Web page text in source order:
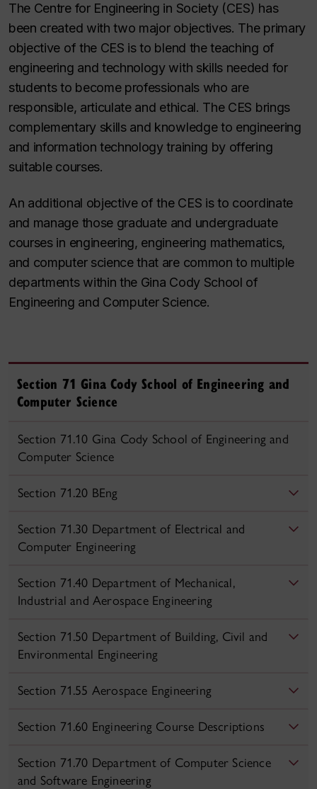
The Centre for Engineering in Society (CES) has
been created with two major objectives. The primary
objective of the CES is to blend the teaching of
engineering and technology with skills needed for
students to become professionals who are
responsible, articulate and ethical. The CES brings
complementary skills and knowledge to engineering
and information technology training by offering
suitable courses.
An additional objective of the CES is to coordinate
and manage those graduate and undergraduate
courses in engineering, engineering mathematics,
and computer science that are common to multiple
departments within the Gina Cody School of
Engineering and Computer Science.
Section 71 Gina Cody School of Engineering and
Computer Science
Section 71.10 Gina Cody School of Engineering and
Computer Science
Section 71.20 BEng
Section 71.30 Department of Electrical and
Computer Engineering
Section 71.40 Department of Mechanical,
Industrial and Aerospace Engineering
Section 71.50 Department of Building, Civil and
Environmental Engineering
Section 71.55 Aerospace Engineering
Section 71.60 Engineering Course Descriptions
Section 71.70 Department of Computer Science
and Software Engineering